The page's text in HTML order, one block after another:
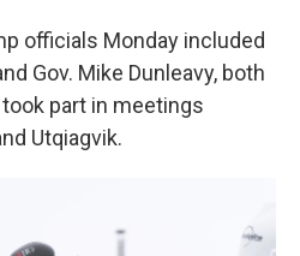
officials Monday included
Gov. Mike Dunleavy, both
part in meetings
Utqiagvik.